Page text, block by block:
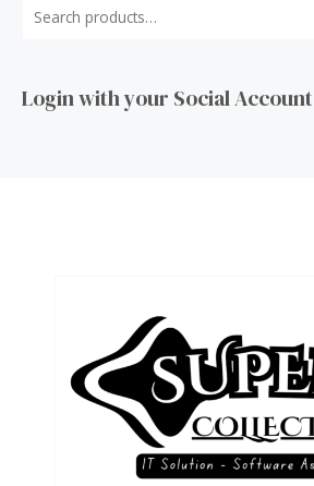
Login with your Social Account